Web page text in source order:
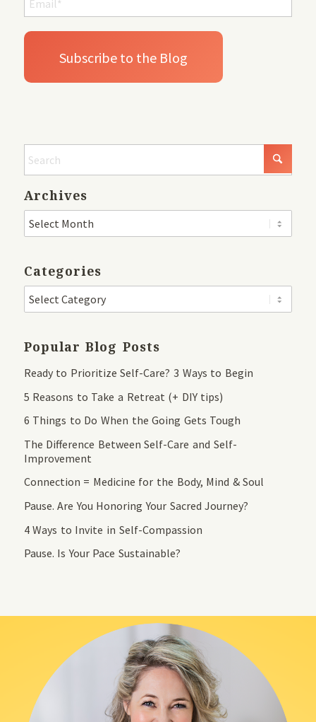
Archives
Categories
Popular Blog Posts
Ready to Prioritize Self-Care? 3 Ways to Begin
5 Reasons to Take a Retreat (+ DIY tips)
6 Things to Do When the Going Gets Tough
The Difference Between Self-Care and Self-
Improvement
Connection = Medicine for the Body, Mind & Soul
Pause. Are You Honoring Your Sacred Journey?
4 Ways to Invite in Self-Compassion
Pause. Is Your Pace Sustainable?